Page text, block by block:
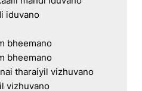
iduvano
bheemano
bheemano
tharaiyil vizhuvano
vizhuvano